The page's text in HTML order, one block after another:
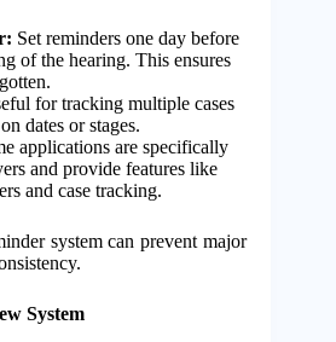
Set reminders one day before
of the hearing. This ensures
for tracking multiple cases
dates or stages.
applications are specifically
and provide features like
and case tracking.
system can prevent major
System